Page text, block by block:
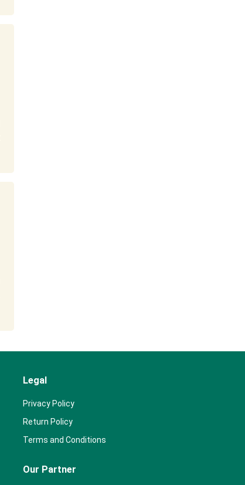
Legal
Privacy Policy
Return Policy
Terms and Conditions
Our Partner